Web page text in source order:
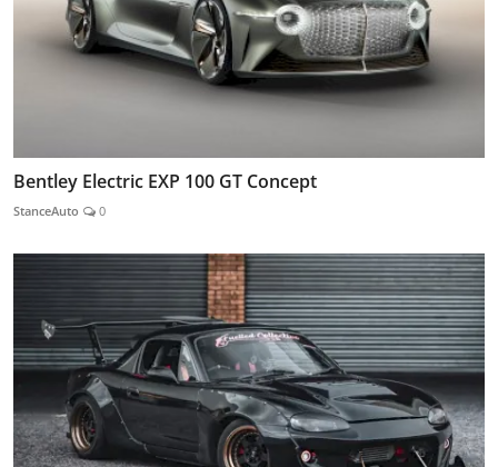
Bentley Electric EXP 100 GT Concept
StanceAuto 0